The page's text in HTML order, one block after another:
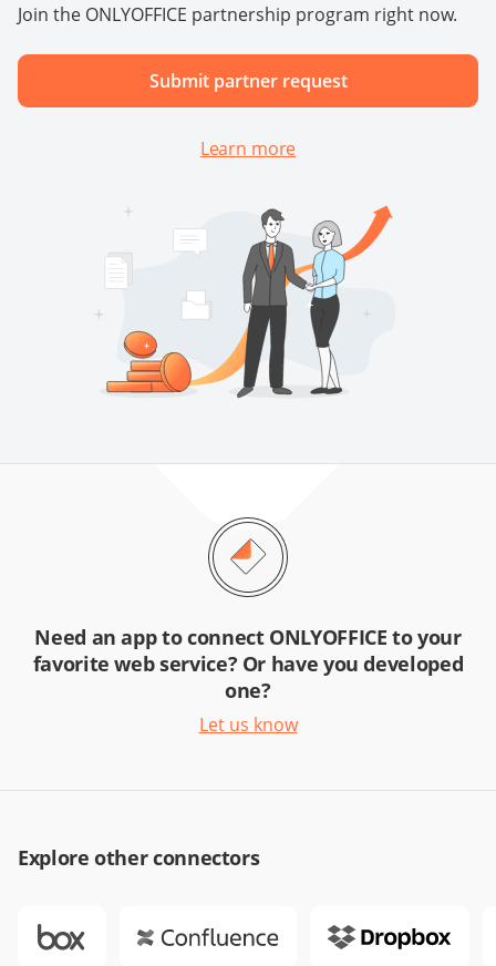
Join the ONLYOFFICE partnership program right now.
Submit partner request
Learn more
Need an app to connect ONLYOFFICE to your
favorite web service? Or have you developed
one?
Let us know
Explore other connectors